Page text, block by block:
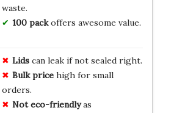
waste.
100 packoffers awesome value.
Lidscan leak if not sealed right.
Bulk pricehigh for small
orders.
Not eco-friendlyas